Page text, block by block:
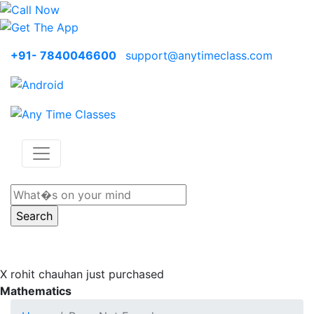
+91- 7840046600 support@anytimeclass.com
X rohit chauhan just purchased
Mathematics